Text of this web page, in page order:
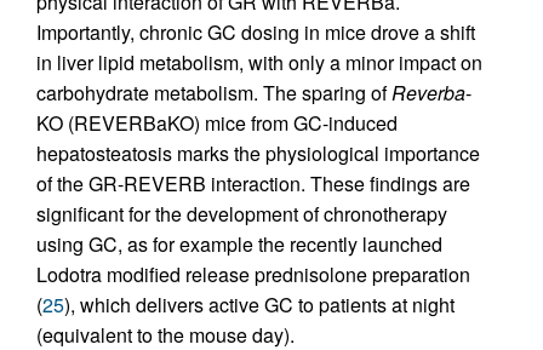
Importantly, chronic GC dosing in mice drove a shift
in liver lipid metabolism, with only a minor impact on
carbohydrate metabolism. The sparing ofReverba-
KO (REVERBaKO) mice from GC-induced
hepatosteatosis marks the physiological importance
of the GR-REVERB interaction. These findings are
significant for the development of chronotherapy
using GC, as for example the recently launched
Lodotra modified release prednisolone preparation
(25), which delivers active GC to patients at night
(equivalent to the mouse day).